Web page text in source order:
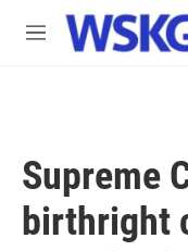
Skip to main content
M
Supreme
birthright